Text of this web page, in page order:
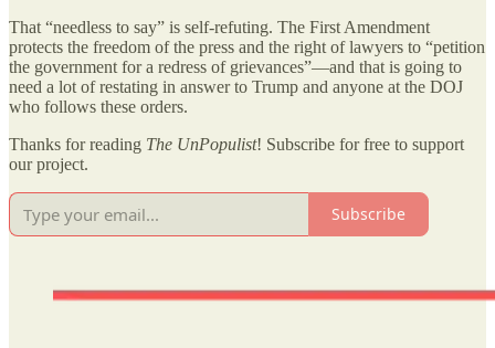
That “needless to say” is self-refuting. The First Amendment
protects the freedom of the press and the right of lawyers to “petition
the government for a redress of grievances”—and that is going to
need a lot of restating in answer to Trump and anyone at the DOJ
who follows these orders.
Thanks for reading The UnPopulist! Subscribe for free to support
our project.
Subscribe